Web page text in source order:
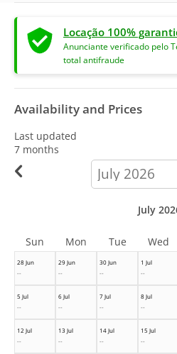
Locação 100%
Anunciante verificado pelo
total antifraude
Availability and Prices
Last updated
7 months
calendar-
month
28 Jun
--
29 Jun
--
30 Jun
--
1 Jul
--
5 Jul
--
6 Jul
--
7 Jul
--
8 Jul
--
12 Jul
--
13 Jul
--
14 Jul
--
15 Jul
--
July
Sun Mon Tue Wed